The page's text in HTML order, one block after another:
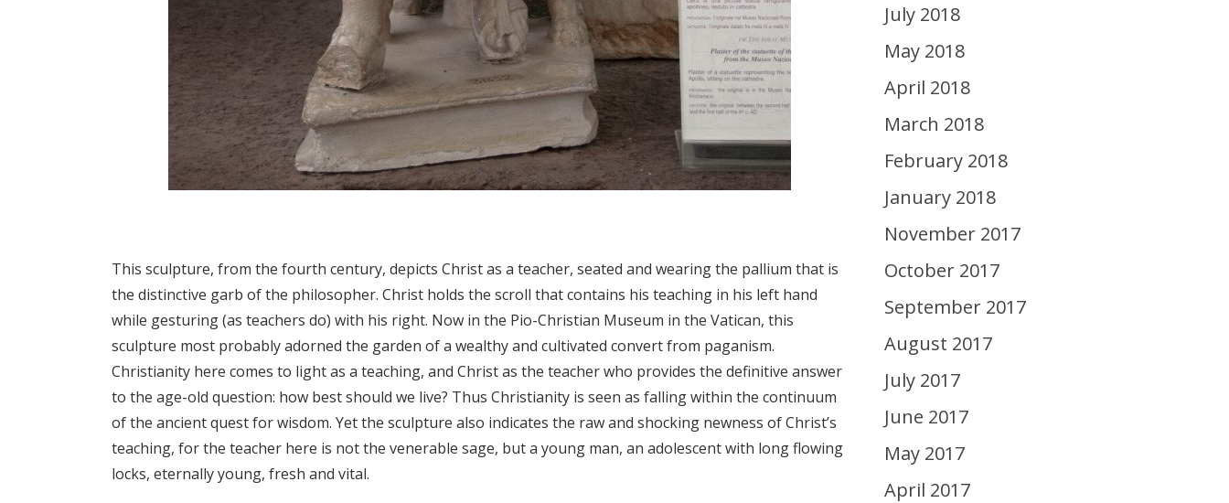
This sculpture, from the fourth century, depicts Christ as a teacher, seated and wearing the pallium that is
the distinctive garb of the philosopher. Christ holds the scroll that contains his teaching in his left hand
while gesturing (as teachers do) with his right. Now in the Pio-Christian Museum in the Vatican, this
sculpture most probably adorned the garden of a wealthy and cultivated convert from paganism.
Christianity here comes to light as a teaching, and Christ as the teacher who provides the definitive answer
to the age-old question: how best should we live? Thus Christianity is seen as falling within the continuum
of the ancient quest for wisdom. Yet the sculpture also indicates the raw and shocking newness of Christ’s
teaching, for the teacher here is not the venerable sage, but a young man, an adolescent with long flowing
locks, eternally young, fresh and vital.
July 2018
May 2018
April 2018
March 2018
February 2018
January 2018
November 2017
October 2017
September 2017
August 2017
July 2017
June 2017
May 2017
April 2017